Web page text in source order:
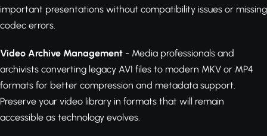
important presentations without compatibility issues or missing
codec errors.
Video Archive Management - Media professionals and
archivists converting legacy AVI files to modern MKV or MP4
formats for better compression and metadata support.
Preserve your video library in formats that will remain
accessible as technology evolves.